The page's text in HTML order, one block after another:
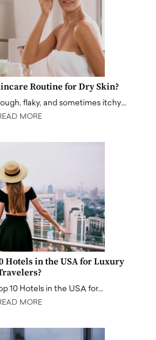
Routine for Dry Skin?
flaky, and sometimes itchy…
MORE
Hotels in the USA for Luxury
10 Hotels in the USA for…
MORE